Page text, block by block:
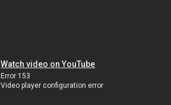
Watch video on YouTube
Error 153
Video player configuration error